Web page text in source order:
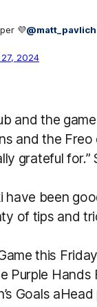
💜@matt_pavlich
2024
and the
and the
grateful for.”
have been
of tips and
this
Purple
Goals